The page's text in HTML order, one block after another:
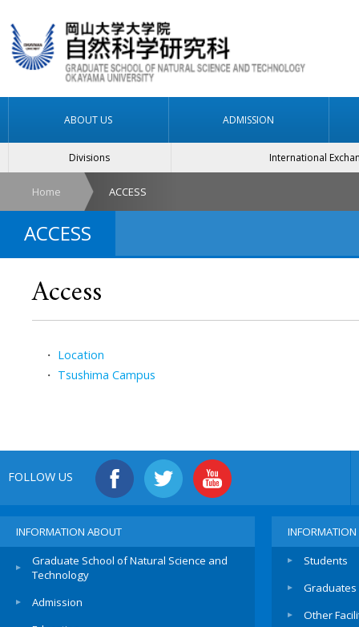
ABOUT US ADMISSION
Divisions International
Home ACCESS
ACCESS
Access
・ Location
・ Tsushima Campus
FOLLOW US
INFORMATION ABOUT
Graduate School of Natural Science and
Technology
Admission
INFORMATION
Students
Graduates
Other